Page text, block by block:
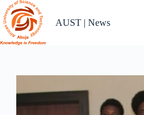
Skip
to
content
AUST | News